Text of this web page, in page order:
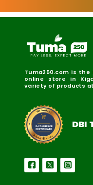
Tuma250.com is
online store in
variety of products
Reliable Secure
DBI Certified
DBI